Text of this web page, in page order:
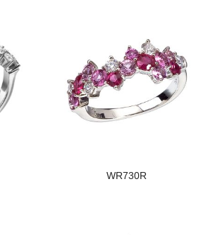
WR730R